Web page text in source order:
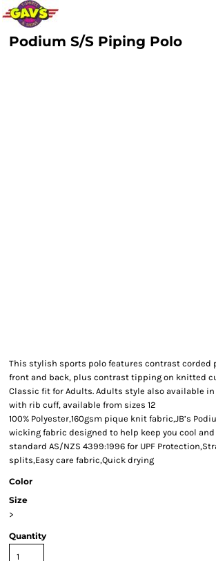
Podium S/S Piping Polo
This stylish sports polo features contrast corded
front and back, plus contrast tipping on knitted
Classic fit for Adults. Adults style also available in
with rib cuff, available from sizes 12
100% Polyester,160gsm pique knit fabric,JB’s
wicking fabric designed to help keep you cool
standard AS/NZS 4399:1996 for UPF
splits,Easy care fabric,Quick drying
Color
Size
>
Quantity